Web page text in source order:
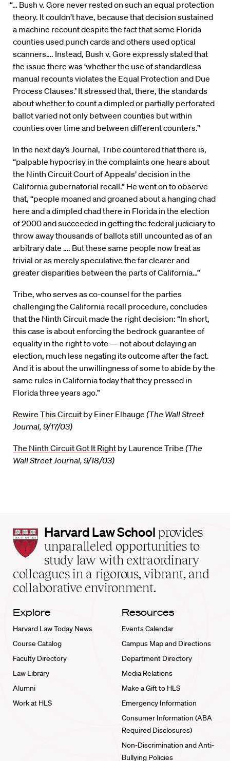
“… Bush v. Gore never rested on such an equal protection
theory. It couldn’t have, because that decision sustained
a machine recount despite the fact that some Florida
counties used punch cards and others used optical
scanners…. Instead, Bush v. Gore expressly stated that
the issue there was ‘whether the use of standardless
manual recounts violates the Equal Protection and Due
Process Clauses.’ It stressed that, there, the standards
about whether to count a dimpled or partially perforated
ballot varied not only between counties but within
counties over time and between different counters.”
In the next day’s Journal, Tribe countered that there is,
“palpable hypocrisy in the complaints one hears about
the Ninth Circuit Court of Appeals’ decision in the
California gubernatorial recall.” He went on to observe
that, “people moaned and groaned about a hanging chad
here and a dimpled chad there in Florida in the election
of 2000 and succeeded in getting the federal judiciary to
throw away thousands of ballots still uncounted as of an
arbitrary date …. But these same people now treat as
trivial or as merely speculative the far clearer and
greater disparities between the parts of California…”
Tribe, who serves as co-counsel for the parties
challenging the California recall procedure, concludes
that the Ninth Circuit made the right decision: “In short,
this case is about enforcing the bedrock guarantee of
equality in the right to vote — not about delaying an
election, much less negating its outcome after the fact.
And it is about the unwillingness of some to abide by the
same rules in California today that they pressed in
Florida three years ago.”
Rewire This Circuit by Einer Elhauge (The Wall Street
Journal, 9/17/03)
The Ninth Circuit Got It Right by Laurence Tribe (The
Wall Street Journal, 9/18/03)
Harvard
Law
School
home
Harvard Law School provides
unparalleled opportunities to
study law with extraordinary
colleagues in a rigorous, vibrant, and
collaborative environment.
Explore
Harvard Law Today News
Course Catalog
Faculty Directory
Law Library
Alumni
Work at HLS
Resources
Events Calendar
Campus Map and Directions
Department Directory
Media Relations
Make a Gift to HLS
Emergency Information
Consumer Information (ABA
Required Disclosures)
Non-Discrimination and Anti-
Bullying Policies